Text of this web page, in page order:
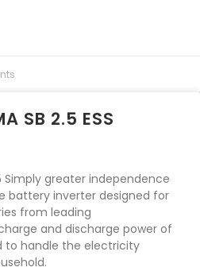
SB 2.5 ESS
Simply greater independence
battery inverter designed for
from leading
and discharge power of
to handle the electricity